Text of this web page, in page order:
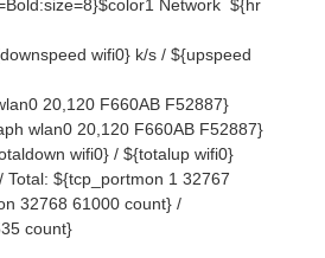
wlan0 20,120 F660AB F52887}
wifi0} / ${totalup wifi0}
Total: ${tcp_portmon 1 32767
32768 61000 count} /
count}
File systems:
/}%) ${fs_bar 6 /}
(${fs_free_perc /home}%)